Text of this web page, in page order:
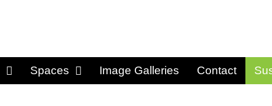
Spaces Image Galleries Contact